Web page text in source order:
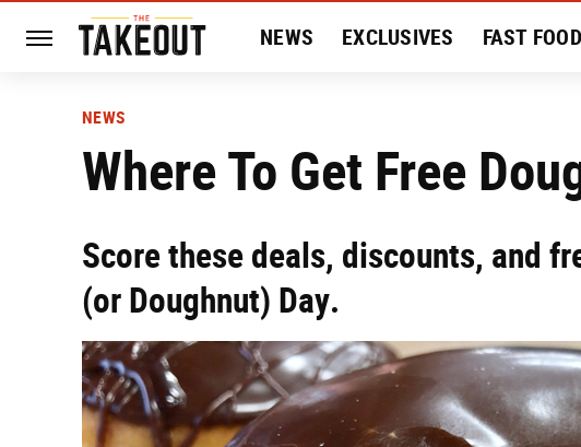
NEWS EXCLUSIVES FAST FOOD
NEWS
Where To Get Free
Score these deals, discounts, and
(or Doughnut) Day.